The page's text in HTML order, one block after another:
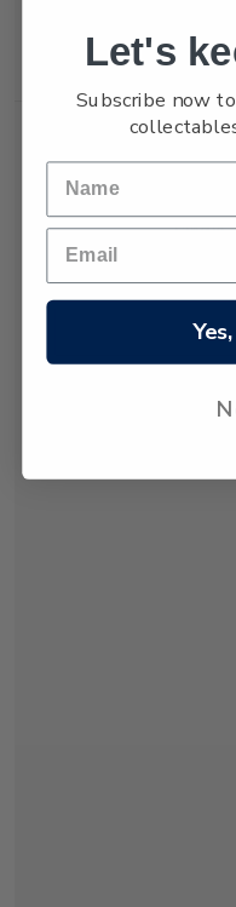
Single
Let's
Subscribe now